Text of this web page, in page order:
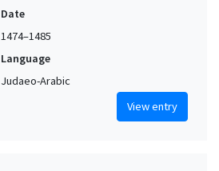
Date
1474–1485
Language
Judaeo-Arabic
View entry